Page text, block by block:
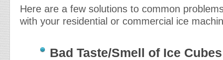
Here are a few solutions to common
with your residential or commercial ice
Bad Taste/Smell of Ice